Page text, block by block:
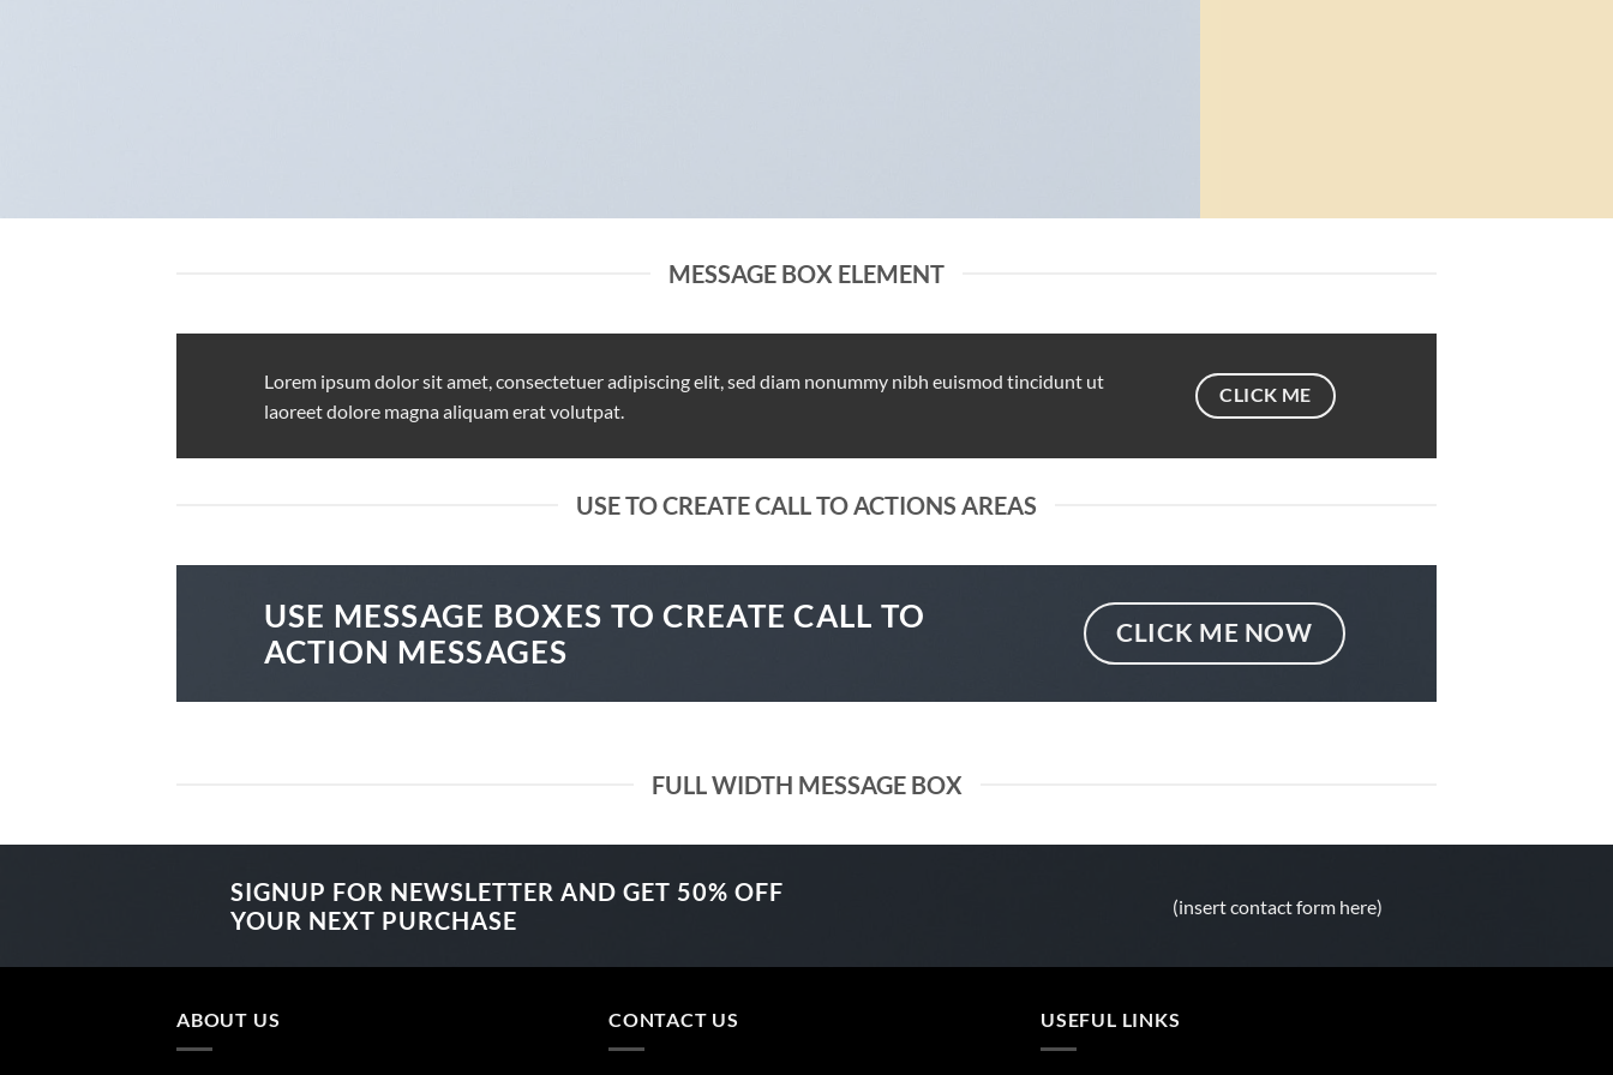
MESSAGE BOX ELEMENT
Lorem ipsum dolor sit amet, consectetuer adipiscing elit, sed diam nonummy nibh euismod tincidunt ut
laoreet dolore magna aliquam erat volutpat.
CLICK ME
USE TO CREATE CALL TO ACTIONS AREAS
USE MESSAGE BOXES TO CREATE CALL TO
ACTION MESSAGES
CLICK ME NOW
FULL WIDTH MESSAGE BOX
SIGNUP FOR NEWSLETTER AND GET 50% OFF
YOUR NEXT PURCHASE
(insert contact form here)
ABOUT US CONTACT US USEFUL LINKS